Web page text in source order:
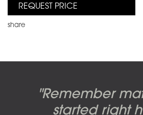
REQUEST PRICE
share
"Remember
started right
Pink Floyd - The
artworks, by
Dark Side of
original artwork by
Abbey Road
photo shoot,
Candy-o, original
Alberto Vargas